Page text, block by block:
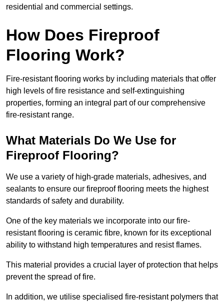
residential and commercial settings.
How Does Fireproof
Flooring Work?
Fire-resistant flooring works by including materials that offer
high levels of fire resistance and self-extinguishing
properties, forming an integral part of our comprehensive
fire-resistant range.
What Materials Do We Use for
Fireproof Flooring?
We use a variety of high-grade materials, adhesives, and
sealants to ensure our fireproof flooring meets the highest
standards of safety and durability.
One of the key materials we incorporate into our fire-
resistant flooring is ceramic fibre, known for its exceptional
ability to withstand high temperatures and resist flames.
This material provides a crucial layer of protection that helps
prevent the spread of fire.
In addition, we utilise specialised fire-resistant polymers that